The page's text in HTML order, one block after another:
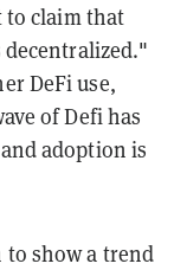
to claim that
DeFi use,
of Defi has
adoption is
to show a trend